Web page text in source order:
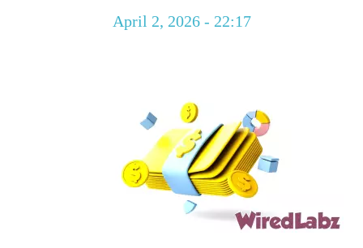
April 2, 2026 - 22:17